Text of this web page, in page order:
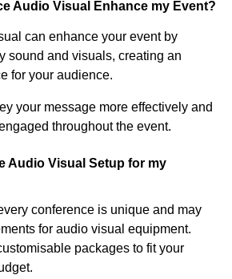
Audio Visual Enhance my Event?
can enhance your event by
sound and visuals, creating an
for your audience.
your message more effectively and
throughout the event.
Audio Visual Setup for my
conference is unique and may
for audio visual equipment.
packages to fit your